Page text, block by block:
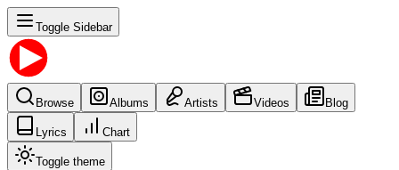
Toggle Sidebar
Browse Albums Artists Videos Blog
Lyrics Chart
Toggle theme